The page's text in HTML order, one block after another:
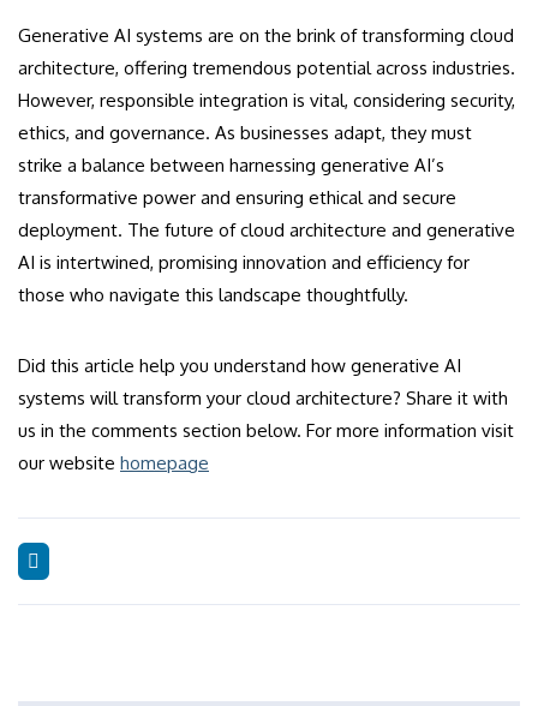
Generative AI systems are on the brink of transforming cloud
architecture, offering tremendous potential across industries.
However, responsible integration is vital, considering security,
ethics, and governance. As businesses adapt, they must
strike a balance between harnessing generative AI’s
transformative power and ensuring ethical and secure
deployment. The future of cloud architecture and generative
AI is intertwined, promising innovation and efficiency for
those who navigate this landscape thoughtfully.
Did this article help you understand how generative AI
systems will transform your cloud architecture? Share it with
us in the comments section below. For more information visit
our website homepage